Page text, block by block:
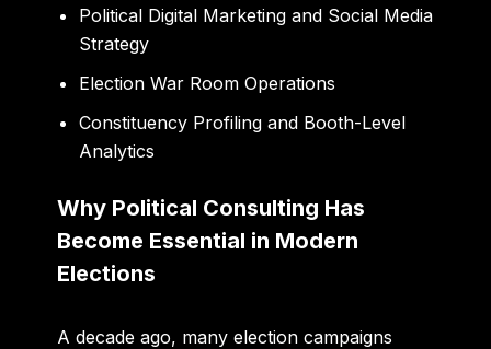
Political Digital Marketing and Social Media
Strategy
Election War Room Operations
Constituency Profiling and Booth-Level
Analytics
Why Political Consulting Has
Become Essential in Modern
Elections
A decade ago, many election campaigns